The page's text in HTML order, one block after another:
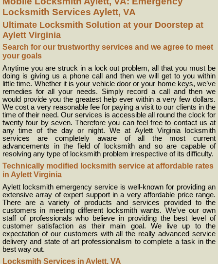
Locksmith Services Aylett, VA
Ultimate Locksmith Solution at your Doorstep at
Aylett Virginia
Search for our trustworthy services and we agree to meet
your goals
Anytime you are struck in a lock out problem, all that you must be
doing is giving us a phone call and then we will get to you within
little time. Whether it is your vehicle door or your home keys, we’ve
remedies for all your needs. Simply record a call and then we
would provide you the greatest help ever within a very few dollars.
We cost a very reasonable fee for paying a visit to our clients in the
time of their need. Our services is accessible all round the clock for
twenty four by seven. Therefore you can feel free to contact us at
any time of the day or night. We at Aylett Virginia locksmith
services are completely aware of all the most current
advancements in the field of locksmith and so are capable of
resolving any type of locksmith problem irrespective of its difficulty.
Technically modified locksmith service at affordable rates
in Aylett Virginia
Aylett locksmith emergency service is well-known for providing an
extensive array of expert support in a very affordable price range.
There are a variety of products and services provided to the
customers in meeting different locksmith wants. We’ve our own
staff of professionals who believe in providing the best level of
customer satisfaction as their main goal. We live up to the
expectation of our customers with all the really advanced service
delivery and state of art professionalism to complete a task in the
best way out.
Locksmith Services in Aylett, VA